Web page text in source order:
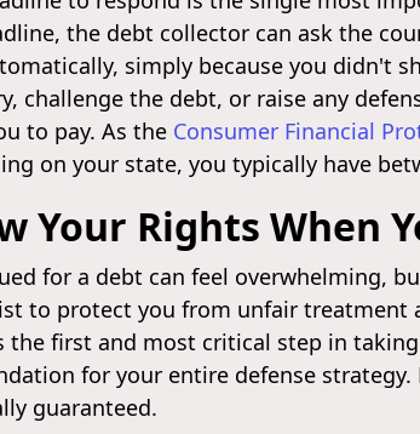
the debt collector can ask the
simply because you didn't
challenge the debt, or raise any
to pay. As the Consumer Financial
on your state, you typically have
Your Rights When
for a debt can feel overwhelming,
to protect you from unfair treatment
the first and most critical step in
for your entire defense
guaranteed.